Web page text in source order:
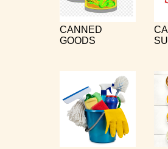
CANNED
GOODS